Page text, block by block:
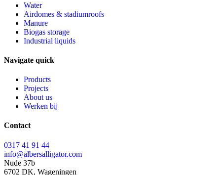
Water
Airdomes & stadiumroofs
Manure
Biogas storage
Industrial liquids
Navigate quick
Products
Projects
About us
Werken bij
Contact
0317 41 91 44
info@albersalligator.com
Nude 37b
6702 DK, Wageningen